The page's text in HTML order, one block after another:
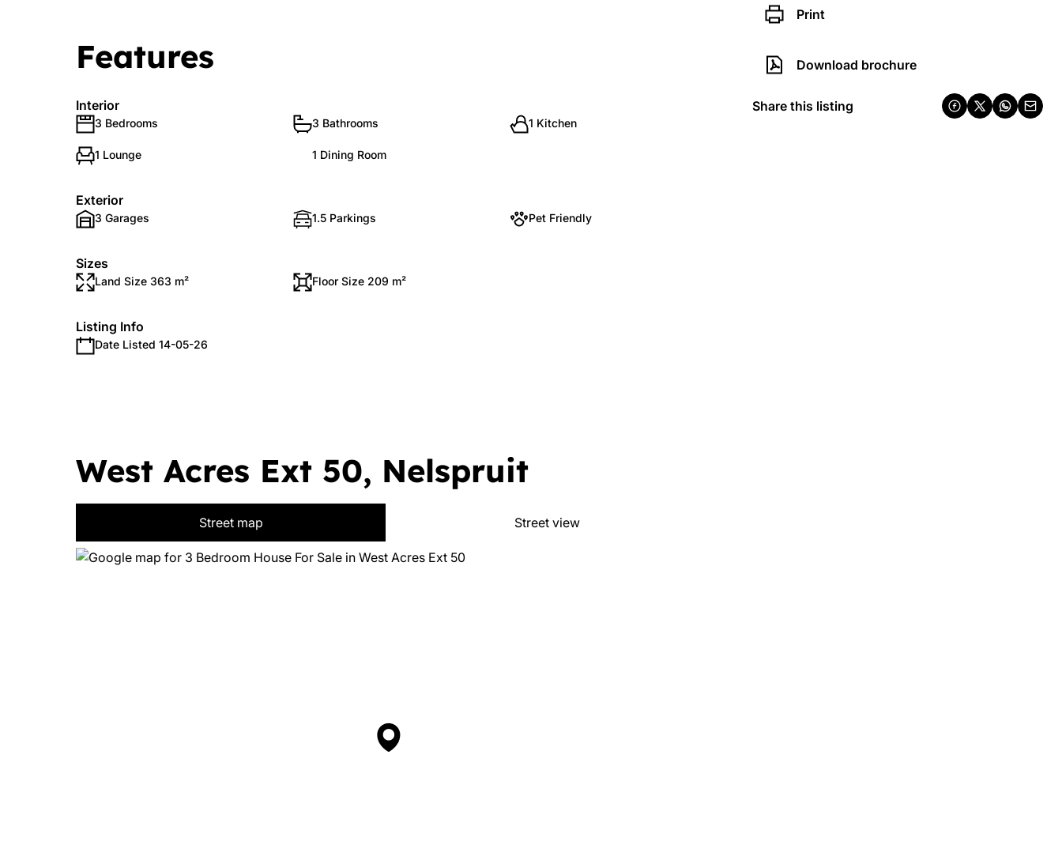
Print
Download brochure
Share this listing
Features
Interior
3 Bedrooms 3 Bathrooms 1 Kitchen
1 Lounge 1 Dining Room
Exterior
3 Garages 1.5 Parkings Pet Friendly
Sizes
Land Size 363 m² Floor Size 209 m²
Listing Info
Date Listed 14-05-26
West Acres Ext 50, Nelspruit
Street map Street view